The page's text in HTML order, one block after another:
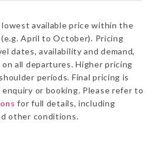
available price within the
April to October). Pricing
dates, availability and demand,
on all departures. Higher pricing
periods. Final pricing is
or booking. Please refer to
for full details, including
other conditions.